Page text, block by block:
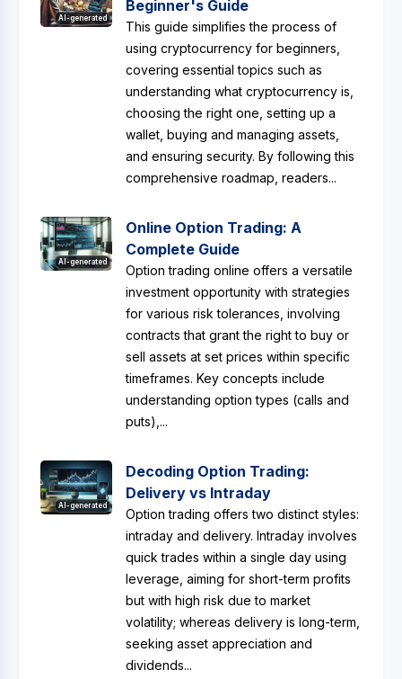
AI-generated
Beginner's Guide
This guide simplifies the process of
using cryptocurrency for beginners,
covering essential topics such as
understanding what cryptocurrency is,
choosing the right one, setting up a
wallet, buying and managing assets,
and ensuring security. By following this
comprehensive roadmap, readers...
AI-generated
Online Option Trading: A
Complete Guide
Option trading online offers a versatile
investment opportunity with strategies
for various risk tolerances, involving
contracts that grant the right to buy or
sell assets at set prices within specific
timeframes. Key concepts include
understanding option types (calls and
puts),...
AI-generated
Decoding Option Trading:
Delivery vs Intraday
Option trading offers two distinct styles:
intraday and delivery. Intraday involves
quick trades within a single day using
leverage, aiming for short-term profits
but with high risk due to market
volatility; whereas delivery is long-term,
seeking asset appreciation and
dividends...